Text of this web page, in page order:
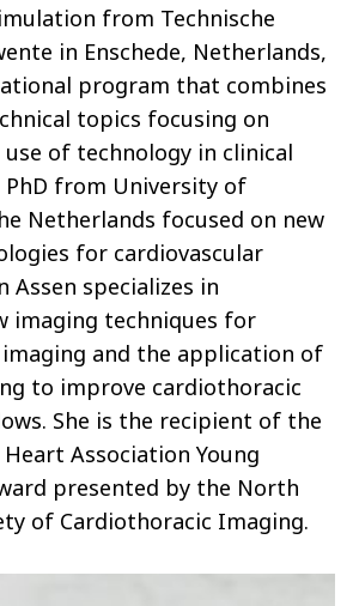
from Technische
in Enschede, Netherlands,
program that combines
topics focusing on
of technology in clinical
PhD from University of
Netherlands focused on new
for cardiovascular
Assen specializes in
imaging techniques for
and the application of
to improve cardiothoracic
She is the recipient of the
Association Young
presented by the North
of Cardiothoracic Imaging.